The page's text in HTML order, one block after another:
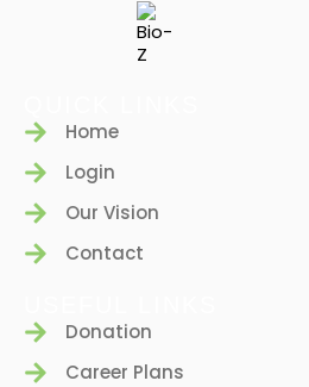
Home
Login
Our Vision
Contact
Donation
Career Plans